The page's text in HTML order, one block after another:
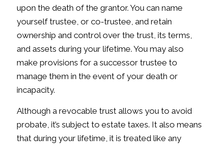
upon the death of the grantor. You can name
yourself trustee, or co-trustee, and retain
ownership and control over the trust, its terms,
and assets during your lifetime. You may also
make provisions for a successor trustee to
manage them in the event of your death or
incapacity.
Although a revocable trust allows you to avoid
probate, it’s subject to estate taxes. It also means
that during your lifetime, it is treated like any